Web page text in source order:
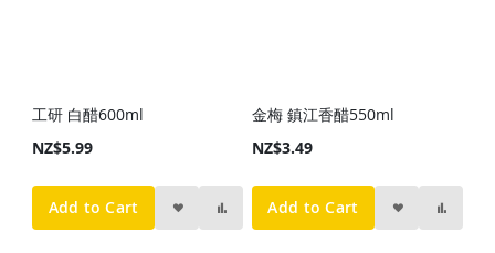
工研 白醋600ml
NZ$5.99
Add to Cart
金梅 鎮江香醋550ml
NZ$3.49
Add to Cart